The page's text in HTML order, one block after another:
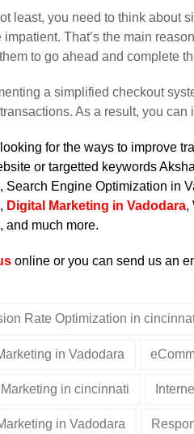
least, you need to think about
impatient. That’s the main
to go ahead and complete
a simplified checkout
As a result, you
looking for the ways to improve
or targetted keywords
, Search Engine Optimization in
Digital Marketing in Vadodara,
and much more.
online or you can send us an
Rate Optimization in
in Vadodara
Marketing in cincinnati
in Vadodara